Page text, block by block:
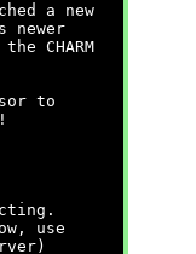
a new
newer
CHARM
to
use